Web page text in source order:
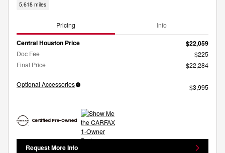
5,618 miles
Pricing Info
Central Houston Price $22,059
Doc Fee
$225
Final Price
$22,284
Optional Accessories $3,995
Request More Info